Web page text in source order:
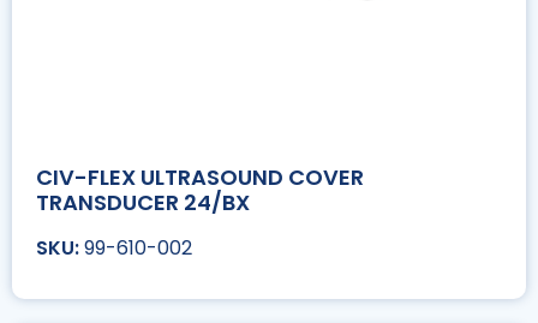
CIV-FLEX ULTRASOUND COVER
TRANSDUCER 24/BX
99-610-002